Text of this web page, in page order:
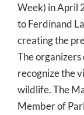
Week) in April
to Ferdinand
creating the
The
recognize the
wildlife. The
Member of